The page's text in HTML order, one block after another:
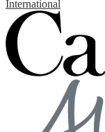
International